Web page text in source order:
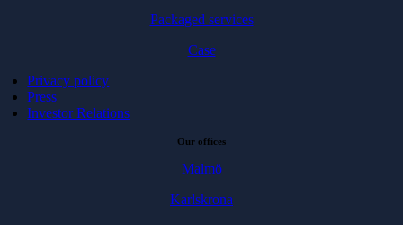
Packaged services
Case
Privacy policy
Press
Investor Relations
Our offices
Malmö
Karlskrona